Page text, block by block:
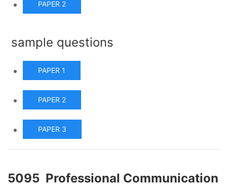
PAPER 2
sample questions
PAPER 1
PAPER 2
PAPER 3
5095 Professional Communication